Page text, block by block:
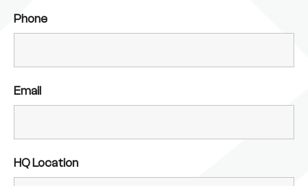
Phone
Email
HQ Location